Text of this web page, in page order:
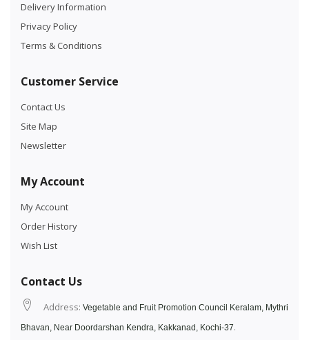
Delivery Information
Privacy Policy
Terms & Conditions
Customer Service
Contact Us
Site Map
Newsletter
My Account
My Account
Order History
Wish List
Contact Us
Address: Vegetable and Fruit Promotion Council Keralam, Mythri
Bhavan, Near Doordarshan Kendra, Kakkanad, Kochi-37.